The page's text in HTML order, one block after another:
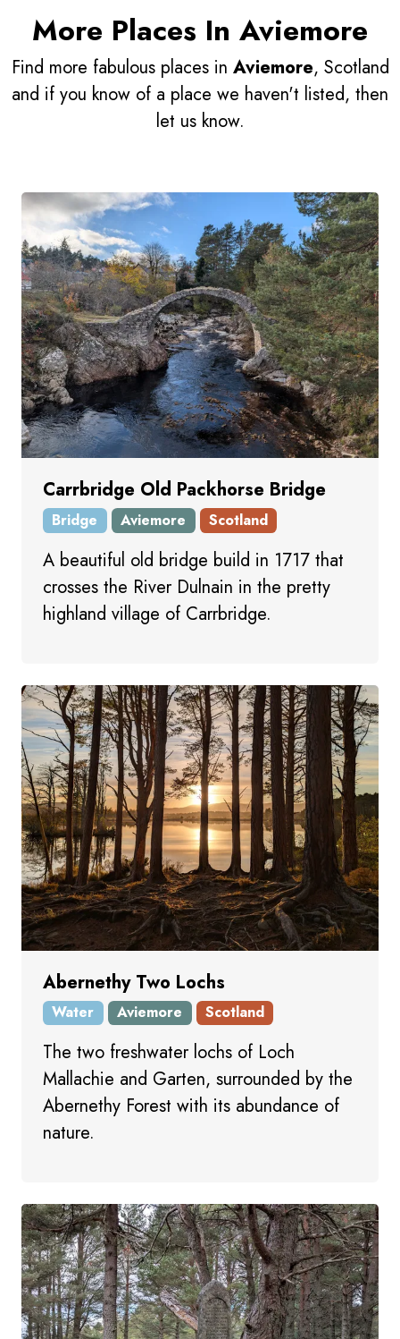
More Places In Aviemore
Find more fabulous places in Aviemore, Scotland
and if you know of a place we haven't listed, then
let us know.
Carrbridge Old Packhorse Bridge
Bridge Aviemore Scotland
A beautiful old bridge build in 1717 that
crosses the River Dulnain in the pretty
highland village of Carrbridge.
Abernethy Two Lochs
Water Aviemore Scotland
The two freshwater lochs of Loch
Mallachie and Garten, surrounded by the
Abernethy Forest with its abundance of
nature.